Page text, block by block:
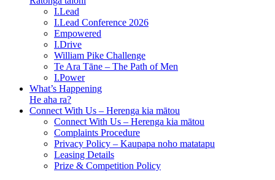
I.Lead
I.Lead Conference 2026
Empowered
I.Drive
William Pike Challenge
Te Ara Tāne – The Path of Men
I.Power
What’s Happening
He aha ra?
Connect With Us – Herenga kia mātou
Connect With Us – Herenga kia mātou
Complaints Procedure
Privacy Policy – Kaupapa noho matatapu
Leasing Details
Prize & Competition Policy